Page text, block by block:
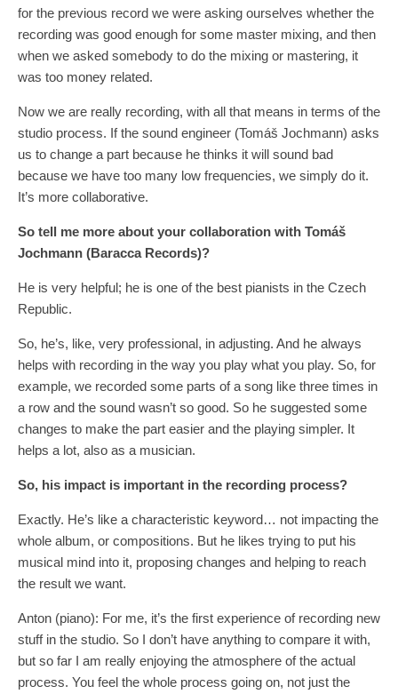
for the previous record we were asking ourselves whether the
recording was good enough for some master mixing, and then
when we asked somebody to do the mixing or mastering, it
was too money related.
Now we are really recording, with all that means in terms of the
studio process. If the sound engineer (Tomáš Jochmann) asks
us to change a part because he thinks it will sound bad
because we have too many low frequencies, we simply do it.
It’s more collaborative.
So tell me more about your collaboration with Tomáš
Jochmann (Baracca Records)?
He is very helpful; he is one of the best pianists in the Czech
Republic.
So, he’s, like, very professional, in adjusting. And he always
helps with recording in the way you play what you play. So, for
example, we recorded some parts of a song like three times in
a row and the sound wasn’t so good. So he suggested some
changes to make the part easier and the playing simpler. It
helps a lot, also as a musician.
So, his impact is important in the recording process?
Exactly. He’s like a characteristic keyword… not impacting the
whole album, or compositions. But he likes trying to put his
musical mind into it, proposing changes and helping to reach
the result we want.
Anton (piano): For me, it’s the first experience of recording new
stuff in the studio. So I don’t have anything to compare it with,
but so far I am really enjoying the atmosphere of the actual
process. You feel the whole process going on, not just the